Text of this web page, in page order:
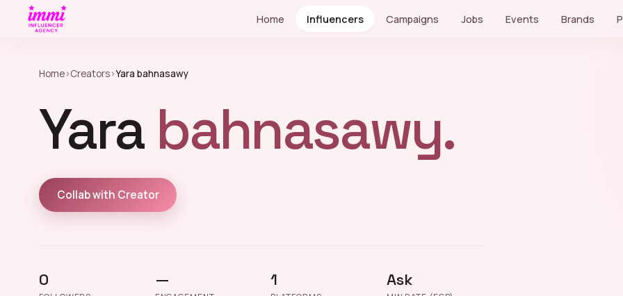
Home Influencers Campaigns Jobs Events Brands
Home›Creators›Yara bahnasawy
Yarabahnasawy.
Collab with Creator
0 — 1 Ask